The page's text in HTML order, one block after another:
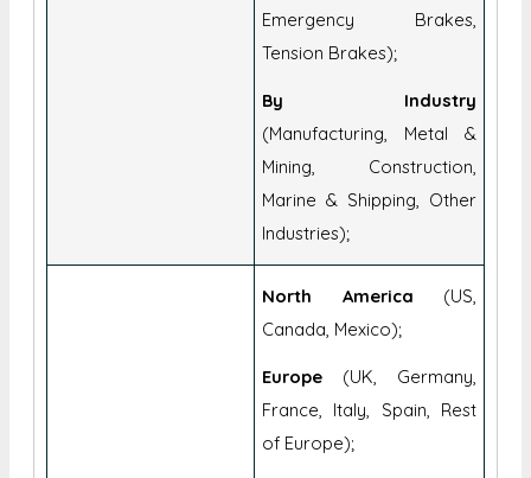
Emergency Brakes,
Tension Brakes);
By Industry
(Manufacturing, Metal &
Mining, Construction,
Marine & Shipping, Other
Industries);
North America (US,
Canada, Mexico);
Europe (UK, Germany,
France, Italy, Spain, Rest
of Europe);